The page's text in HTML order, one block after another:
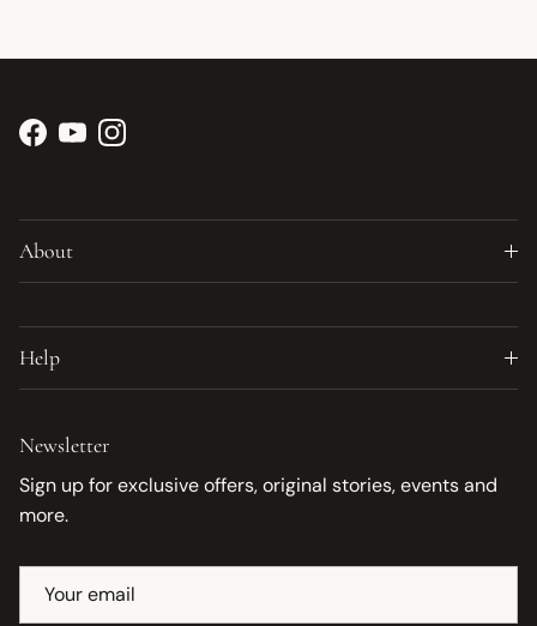
Facebook
YouTubeInstagram
About
Help
Newsletter
Sign up for exclusive offers, original stories, events and
more.